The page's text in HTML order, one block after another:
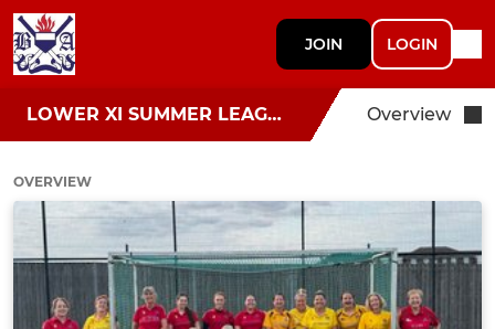
JOIN LOGIN
LOWER XI SUMMER LEAGUE Overview
OVERVIEW